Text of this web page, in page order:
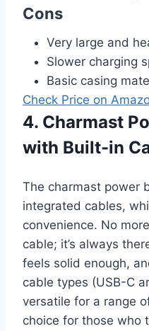
Cons
Very large and
Slower charging
Basic casing
Check Price on
4. Charmast
with Built-in
The charmast power
integrated cables,
convenience. No
cable; it’s always
feels solid enough,
cable types (USB-C
versatile for a range
choice for those who